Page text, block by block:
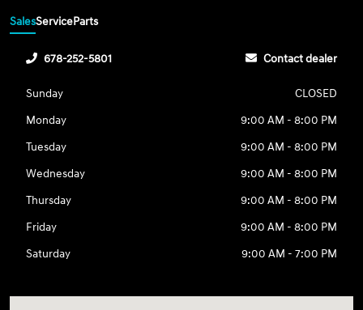
SalesServiceParts
678-252-5801 Contact dealer
Sunday
CLOSED
Monday
9:00 AM - 8:00 PM
Tuesday
9:00 AM - 8:00 PM
Wednesday
9:00 AM - 8:00 PM
Thursday
9:00 AM - 8:00 PM
Friday
9:00 AM - 8:00 PM
Saturday
9:00 AM - 7:00 PM